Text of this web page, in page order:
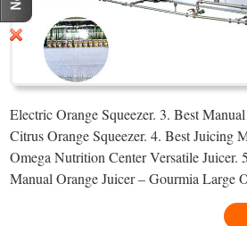
Electric Orange Squeezer. 3. Best
Citrus Orange Squeezer. 4. Best Juicing
Omega Nutrition Center Versatile Juicer.
Manual Orange Juicer – Gourmia Large